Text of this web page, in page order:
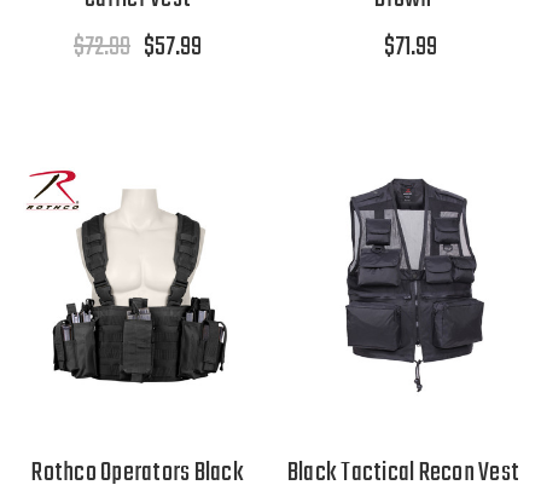
$72.99 $57.99
$71.99
Rothco Operators Black
Black Tactical Recon Vest